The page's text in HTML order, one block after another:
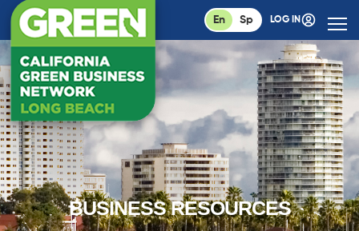
En Sp LOG IN
BUSINESS RESOURCES